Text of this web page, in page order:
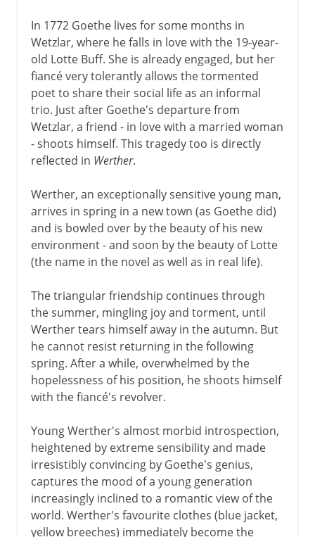
In 1772 Goethe lives for some months in
Wetzlar, where he falls in love with the 19-year-
old Lotte Buff. She is already engaged, but her
fiancé very tolerantly allows the tormented
poet to share their social life as an informal
trio. Just after Goethe's departure from
Wetzlar, a friend - in love with a married woman
- shoots himself. This tragedy too is directly
reflected in Werther.
Werther, an exceptionally sensitive young man,
arrives in spring in a new town (as Goethe did)
and is bowled over by the beauty of his new
environment - and soon by the beauty of Lotte
(the name in the novel as well as in real life).
The triangular friendship continues through
the summer, mingling joy and torment, until
Werther tears himself away in the autumn. But
he cannot resist returning in the following
spring. After a while, overwhelmed by the
hopelessness of his position, he shoots himself
with the fiancé's revolver.
Young Werther's almost morbid introspection,
heightened by extreme sensibility and made
irresistibly convincing by Goethe's genius,
captures the mood of a young generation
increasingly inclined to a romantic view of the
world. Werther's favourite clothes (blue jacket,
yellow breeches) immediately become the